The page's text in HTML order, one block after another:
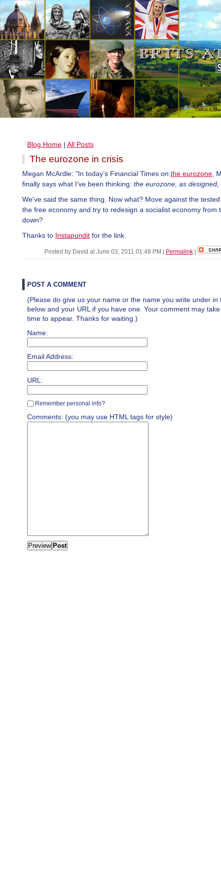
Blog Home | All Posts
The eurozone in crisis
Megan McArdle: "In today’s Financial Times on the eurozone ,
finally says what I’ve been thinking: the eurozone, as designed,
We've said the same thing. Now what? Move against the
the free economy and try to redesign a socialist economy from
down?
Thanks to Instapundit for the link.
Posted by David at June 03, 2011 01:48 PM Permalink
POST A COMMENT
(Please do give us your name or the name you write under in
below and your URL if you have one. Your comment may
time to appear. Thanks for waiting.)
Name:
Email Address:
URL:
Remember personal info?
Comments: (you may use HTML tags for style)